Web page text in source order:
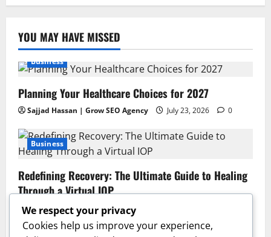
YOU MAY HAVE MISSED
Business
Planning Your Healthcare Choices for 2027
Sajjad Hassan | Grow SEO Agency July 23, 2026 0
Business
Redefining Recovery: The Ultimate Guide to Healing
Through a Virtual IOP
Sajjad Hassan | Grow SEO Agency
Business
We respect your privacy
Cookies help us improve your experience,